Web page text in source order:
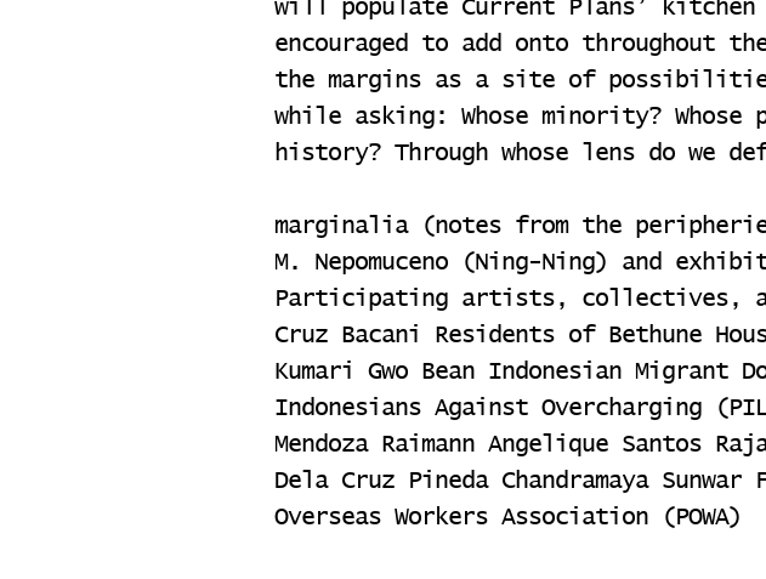
will populate Current Plans’
encouraged to add onto
the margins as a site of
while asking: Whose minority? Whose
history? Through whose lens do we
marginalia (notes from the
M. Nepomuceno (Ning-Ning) and
Participating artists, collectives,
Cruz Bacani Residents of Bethune
Kumari Gwo Bean Indonesian Migrant
Indonesians Against Overcharging
Mendoza Raimann Angelique Santos
Dela Cruz Pineda Chandramaya
Overseas Workers Association (POWA)